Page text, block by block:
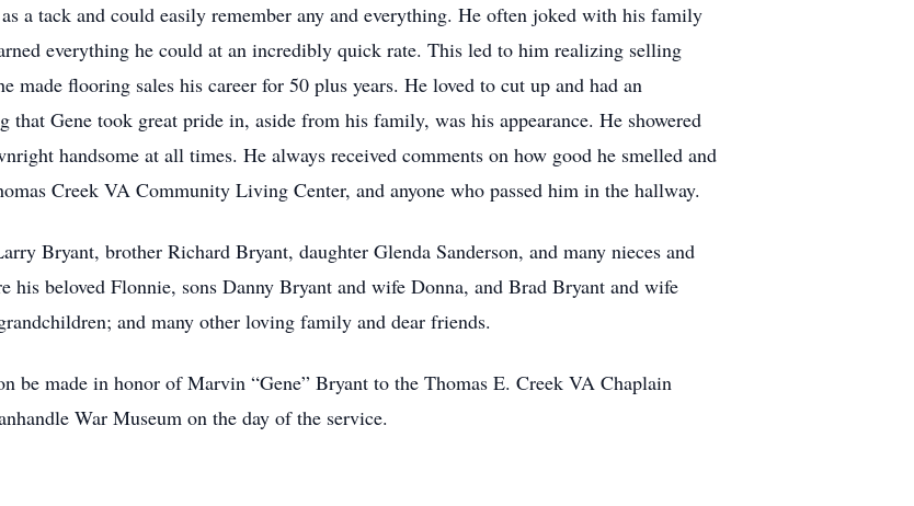
a tack and could easily remember any and everything. He often joked with his family
everything he could at an incredibly quick rate. This led to him realizing selling
made flooring sales his career for 50 plus years. He loved to cut up and had an
Gene took great pride in, aside from his family, was his appearance. He showered
handsome at all times. He always received comments on how good he smelled and
Creek VA Community Living Center, and anyone who passed him in the hallway.
Bryant, brother Richard Bryant, daughter Glenda Sanderson, and many nieces and
his beloved Flonnie, sons Danny Bryant and wife Donna, and Brad Bryant and wife
and many other loving family and dear friends.
be made in honor of Marvin “Gene” Bryant to the Thomas E. Creek VA Chaplain
War Museum on the day of the service.